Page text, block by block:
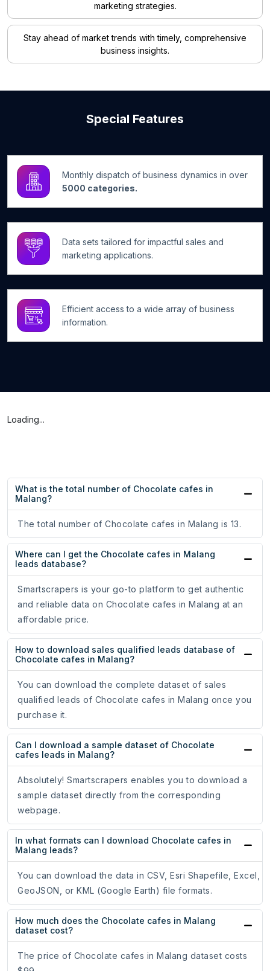
marketing strategies.
Stay ahead of market trends with timely, comprehensive
business insights.
Special Features
Monthly dispatch of business dynamics in over
5000 categories.
Data sets tailored for impactful sales and
marketing applications.
Efficient access to a wide array of business
information.
Loading...
What is the total number of Chocolate cafes in
Malang?
The total number of Chocolate cafes in Malang is 13.
Where can I get the Chocolate cafes in Malang
leads database?
Smartscrapers is your go-to platform to get authentic
and reliable data on Chocolate cafes in Malang at an
affordable price.
How to download sales qualified leads database of
Chocolate cafes in Malang?
You can download the complete dataset of sales
qualified leads of Chocolate cafes in Malang once you
purchase it.
Can I download a sample dataset of Chocolate
cafes leads in Malang?
Absolutely! Smartscrapers enables you to download a
sample dataset directly from the corresponding
webpage.
In what formats can I download Chocolate cafes in
Malang leads?
You can download the data in CSV, Esri Shapefile, Excel,
GeoJSON, or KML (Google Earth) file formats.
How much does the Chocolate cafes in Malang
dataset cost?
The price of Chocolate cafes in Malang dataset costs